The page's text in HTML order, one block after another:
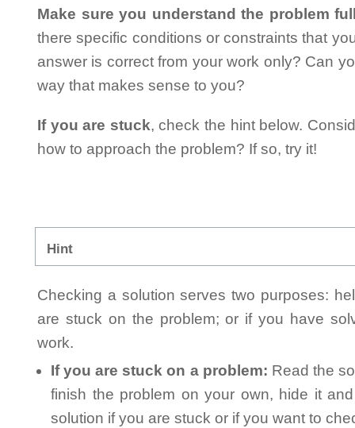
Make sure you understand the problem
there specific conditions or constraints that
answer is correct from your work only? Can
way that makes sense to you?
If you are stuck, check the hint below.
how to approach the problem? If so, try it!
Hint
Checking a solution serves two purposes:
are stuck on the problem; or if you have
work.
If you are stuck on a problem: Read the
finish the problem on your own, hide it
solution if you are stuck or if you want to